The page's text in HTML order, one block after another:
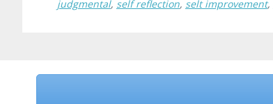
judgmental, self reflection, selt improvement,
Before